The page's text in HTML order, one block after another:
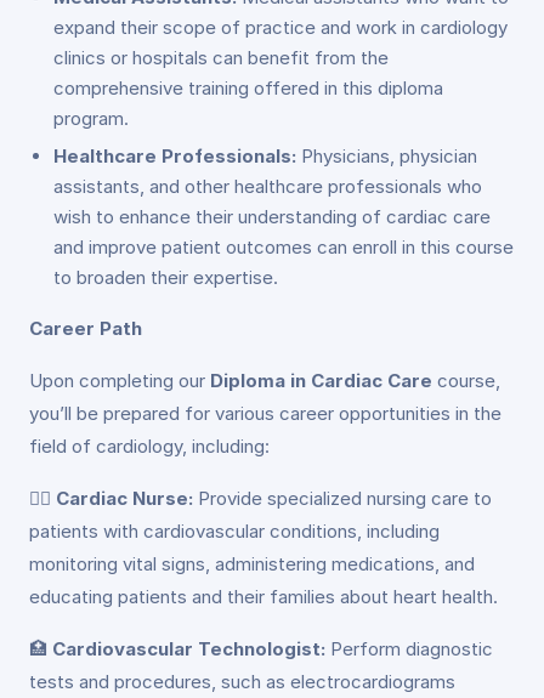
expand their scope of practice and work in cardiology
clinics or hospitals can benefit from the
comprehensive training offered in this diploma
program.
Healthcare Professionals: Physicians, physician
assistants, and other healthcare professionals who
wish to enhance their understanding of cardiac care
and improve patient outcomes can enroll in this course
to broaden their expertise.
Career Path
Upon completing our Diploma in Cardiac Care course,
you’ll be prepared for various career opportunities in the
field of cardiology, including:
👩‍⚕️ Cardiac Nurse: Provide specialized nursing care to
patients with cardiovascular conditions, including
monitoring vital signs, administering medications, and
educating patients and their families about heart health.
🏥 Cardiovascular Technologist: Perform diagnostic
tests and procedures, such as electrocardiograms